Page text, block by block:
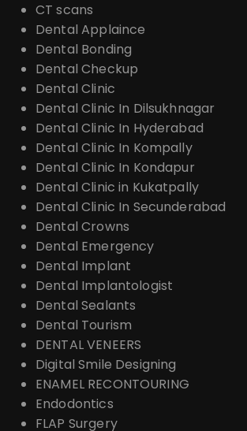
CT scans
Dental Applaince
Dental Bonding
Dental Checkup
Dental Clinic
Dental Clinic In Dilsukhnagar
Dental Clinic In Hyderabad
Dental Clinic In Kompally
Dental Clinic In Kondapur
Dental Clinic in Kukatpally
Dental Clinic In Secunderabad
Dental Crowns
Dental Emergency
Dental Implant
Dental Implantologist
Dental Sealants
Dental Tourism
DENTAL VENEERS
Digital Smile Designing
ENAMEL RECONTOURING
Endodontics
FLAP Surgery